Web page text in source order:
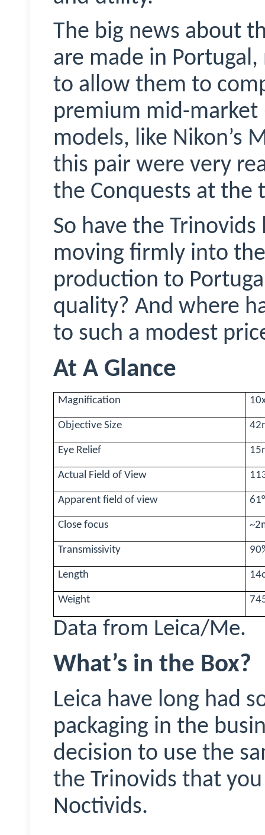
The big news about
are made in
to allow them to
premium mid-market
models, like Nikon’s
this pair were very
the Conquests at the
So have the Trinovids
moving firmly into
production to
quality? And where
to such a modest
At A Glance
Magnification
Objective Size
Eye Relief
Actual Field of View
Apparent field of view 61°
Close focus
Transmissivity
Length
Weight
Data from Leica/Me.
What’s in the Box?
Leica have long had
packaging in the
decision to use the
the Trinovids that
Noctivids.